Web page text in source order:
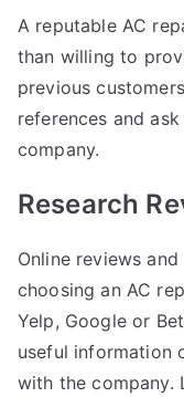
A reputable AC
than willing to
previous
references and
company.
Research
Online reviews
choosing an AC
Yelp, Google or
useful information
with the company.